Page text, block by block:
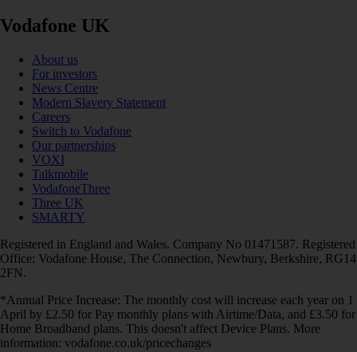
Vodafone UK
About us
For investors
News Centre
Modern Slavery Statement
Careers
Switch to Vodafone
Our partnerships
VOXI
Talkmobile
VodafoneThree
Three UK
SMARTY
Registered in England and Wales. Company No 01471587. Registered
Office: Vodafone House, The Connection, Newbury, Berkshire, RG14
2FN.
*Annual Price Increase: The monthly cost will increase each year on 1
April by £2.50 for Pay monthly plans with Airtime/Data, and £3.50 for
Home Broadband plans. This doesn't affect Device Plans. More
information: vodafone.co.uk/pricechanges